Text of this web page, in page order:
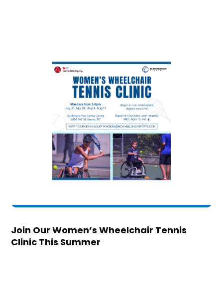
Join Our Women’s Wheelchair Tennis
Clinic This Summer